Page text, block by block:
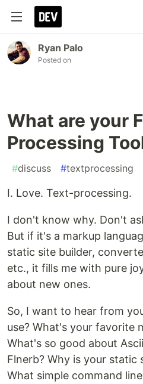
Ryan Palo
Posted on
What are your
Processing
#discuss #textprocessing
I. Love. Text-processing.
I don't know why. Don't
But if it's a markup
static site builder,
etc., it fills me with pure
about new ones.
So, I want to hear from
use? What's your favorite
What's so good about
Flnerb? Why is your static
What simple command